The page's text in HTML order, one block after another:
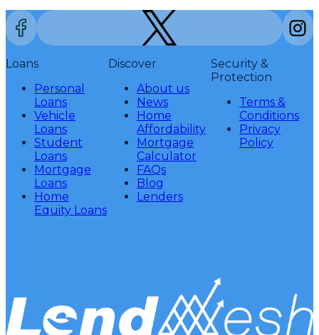
Loans
Personal
Loans
Vehicle
Loans
Student
Loans
Mortgage
Loans
Home
Equity Loans
Discover
About us
News
Home
Affordability
Mortgage
Calculator
FAQs
Blog
Lenders
Security &
Protection
Terms &
Conditions
Privacy
Policy